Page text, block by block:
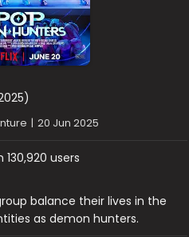
| 20 Jun 2025
users
balance their lives in the
as demon hunters.